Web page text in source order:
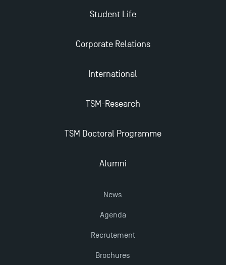
Student Life
Corporate Relations
International
TSM-Research
TSM Doctoral Programme
Alumni
News
Agenda
Recrutement
Brochures